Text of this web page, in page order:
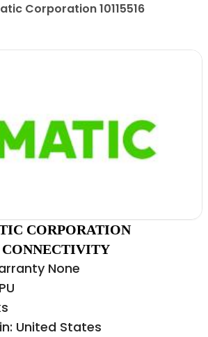
Corporation 10115516
CORPORATION
CONNECTIVITY
None
United States